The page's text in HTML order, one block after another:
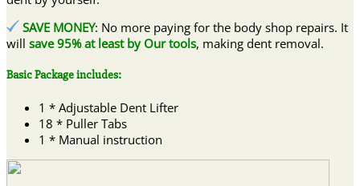
SAVE MONEY: No more paying for the body shop repairs. It
will save 95% at least by Our tools, making dent removal.
Basic Package includes:
1 * Adjustable Dent Lifter
18 * Puller Tabs
1 * Manual instruction